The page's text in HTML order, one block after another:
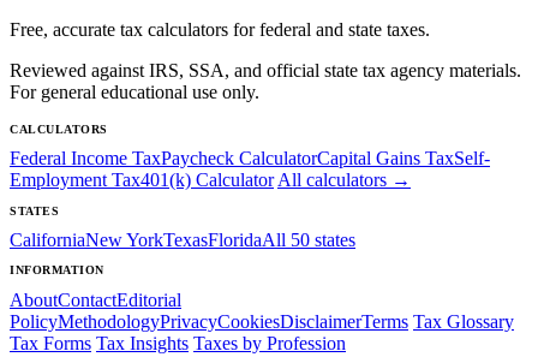
Free, accurate tax calculators for federal and state taxes.
Reviewed against IRS, SSA, and official state tax agency materials.
For general educational use only.
CALCULATORS
Federal Income TaxPaycheck CalculatorCapital Gains TaxSelf-
Employment Tax401(k) Calculator All calculators →
STATES
CaliforniaNew YorkTexasFloridaAll 50 states
INFORMATION
AboutContactEditorial
PolicyMethodologyPrivacyCookiesDisclaimerTerms Tax Glossary
Tax Forms Tax Insights Taxes by Profession